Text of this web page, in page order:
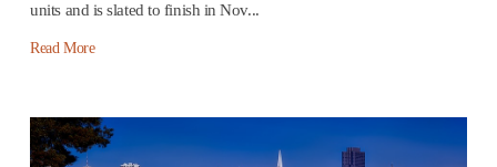
units and is slated to finish in Nov...
Read More